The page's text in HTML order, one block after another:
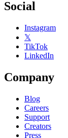
Social
Instagram
𝕏
TikTok
LinkedIn
Company
Blog
Careers
Support
Creators
Press